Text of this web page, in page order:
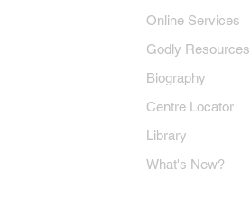
Online Services
Godly Resources
Biography
Centre Locator
Library
What's New?